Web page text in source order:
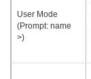
User Mode
(Prompt: name
>)